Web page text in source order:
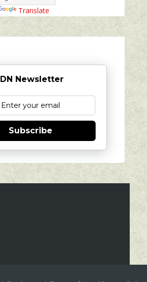
Translate
IDN Newsletter
Subscribe